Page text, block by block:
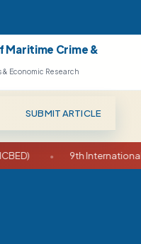
Maritime Crime &
Economic Research
SUBMIT ARTICLE
• 9th International